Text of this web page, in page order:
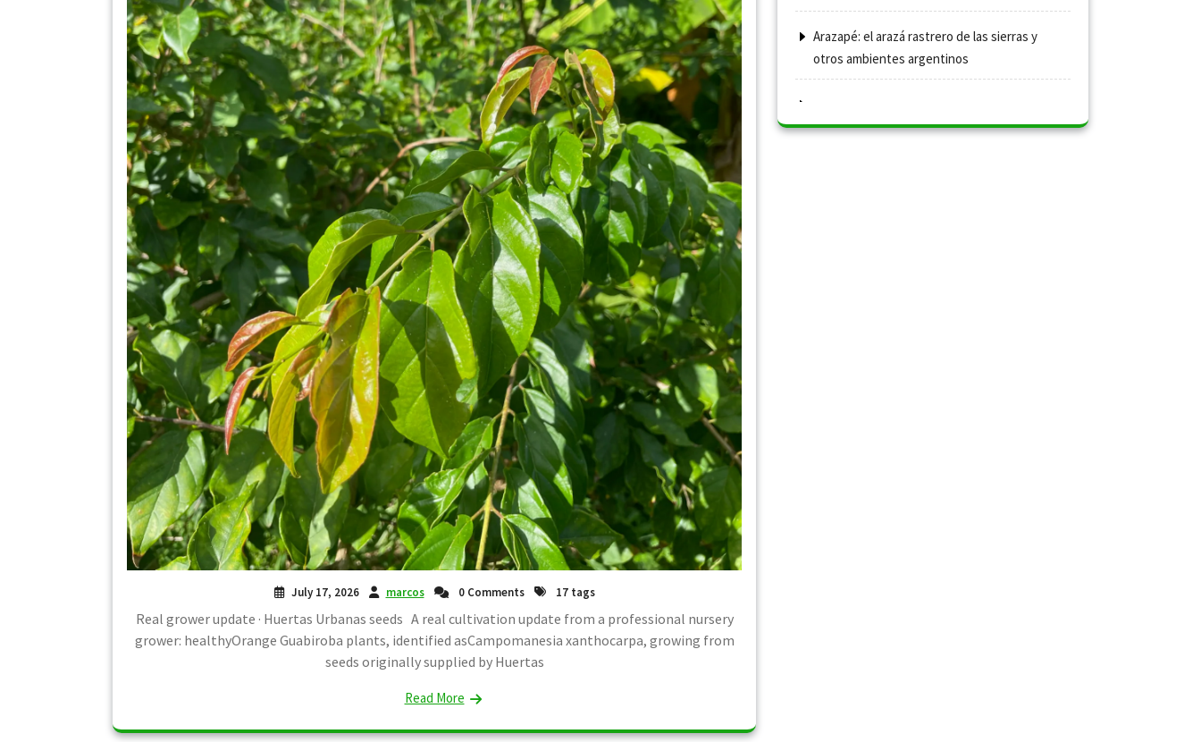
July 17, 2026 marcos 0 Comments 17 tags
Real grower update · Huertas Urbanas seeds A real cultivation update from a professional nursery
grower: healthyOrange Guabiroba plants, identified asCampomanesia xanthocarpa, growing from
seeds originally supplied by Huertas
Read More
Arazapé: el arazá rastrero de las sierras y
otros ambientes argentinos